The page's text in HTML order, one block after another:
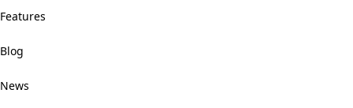
Features
Blog
News